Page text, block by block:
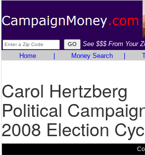
See $$$ From Your
Home
Money Search
Carol Hertzberg
Political
2008 Election